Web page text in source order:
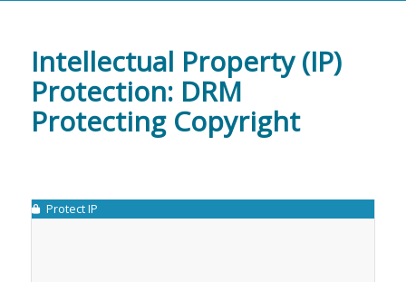
Intellectual Property (IP)
Protection: DRM
Protecting Copyright
Protect IP